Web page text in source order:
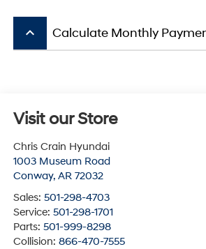
keyboard_arrow_up Calculate Monthly
Visit our Store
Chris Crain Hyundai
1003 Museum Road
Conway, AR 72032
Sales: 501-298-4703
Service: 501-298-1701
Parts: 501-999-8298
Collision: 866-470-7555